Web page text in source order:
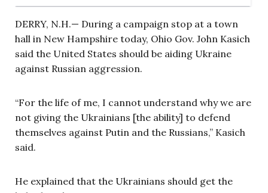
DERRY, N.H.— During a campaign stop at a town
hall in New Hampshire today, Ohio Gov. John Kasich
said the United States should be aiding Ukraine
against Russian aggression.
“For the life of me, I cannot understand why we are
not giving the Ukrainians [the ability] to defend
themselves against Putin and the Russians,” Kasich
said.
He explained that the Ukrainians should get the